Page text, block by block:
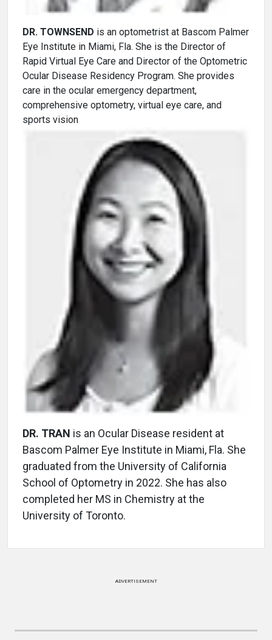
DR. TOWNSEND is an optometrist at Bascom Palmer
Eye Institute in Miami, Fla. She is the Director of
Rapid Virtual Eye Care and Director of the Optometric
Ocular Disease Residency Program. She provides
care in the ocular emergency department,
comprehensive optometry, virtual eye care, and
sports vision
DR. TRAN is an Ocular Disease resident at
Bascom Palmer Eye Institute in Miami, Fla. She
graduated from the University of California
School of Optometry in 2022. She has also
completed her MS in Chemistry at the
University of Toronto.
ADVERTISEMENT